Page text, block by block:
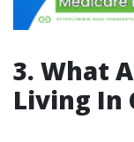
3. What
Living In